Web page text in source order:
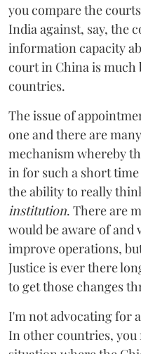
you compare the
India against, say, the
information capacity
court in China is
countries.
The issue of
one and there are
mechanism whereby
in for such a short
the ability to really
institution. There are
would be aware of and
improve operations,
Justice is ever there
to get those changes
I'm not advocating for
In other countries, you